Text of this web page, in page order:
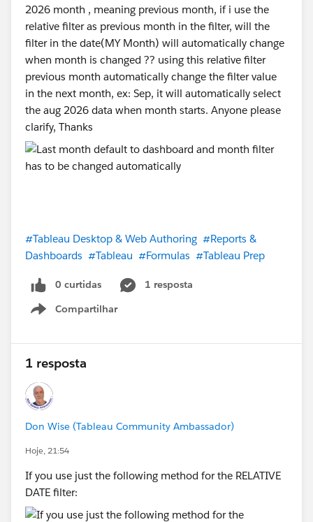
2026 month , meaning previous month, if i use the
relative filter as previous month in the filter, will the
filter in the date(MY Month) will automatically change
when month is changed ?? using this relative filter
previous month automatically change the filter value
in the next month, ex: Sep, it will automatically select
the aug 2026 data when month starts. Anyone please
clarify, Thanks
#Tableau Desktop & Web Authoring #Reports &
Dashboards #Tableau #Formulas #Tableau Prep
0 curtidas
1 resposta
Compartilhar
Show menu
1 resposta
Don Wise (Tableau Community Ambassador)
Hoje, 21:54
If you use just the following method for the RELATIVE
DATE filter: